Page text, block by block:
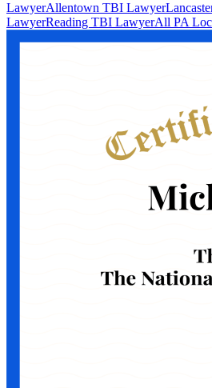
LawyerAllentown TBI Lawyer
LawyerReading TBI LawyerAll PA